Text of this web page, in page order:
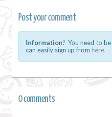
Post your comment
Information! You need to
can easily sign up from here.
0 comments